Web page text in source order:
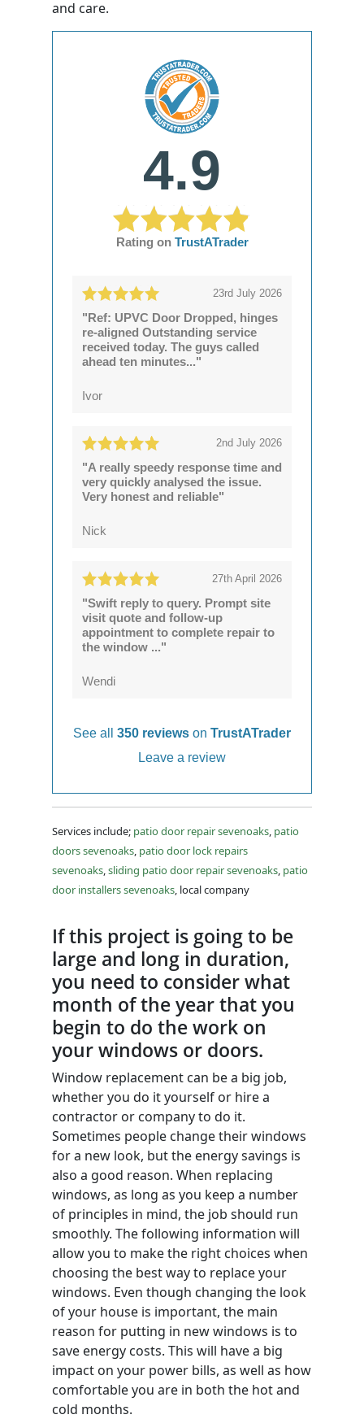
and care.
4.9
Rating on TrustATrader
23rd July 2026
"Ref: UPVC Door Dropped, hinges
re-aligned Outstanding service
received today. The guys called
ahead ten minutes..."
Ivor
2nd July 2026
"A really speedy response time and
very quickly analysed the issue.
Very honest and reliable"
Nick
27th April 2026
"Swift reply to query. Prompt site
visit quote and follow-up
appointment to complete repair to
the window ..."
Wendi
See all 350 reviews on TrustATrader
Leave a review
Services include; patio door repair sevenoaks patio
doors sevenoaks patio door lock repairs
sevenoaks sliding patio door repair sevenoaks patio
door installers sevenoaks , local company
If this project is going to be
large and long in duration,
you need to consider what
month of the year that you
begin to do the work on
your windows or doors.
Window replacement can be a big job,
whether you do it yourself or hire a
contractor or company to do it.
Sometimes people change their windows
for a new look, but the energy savings is
also a good reason. When replacing
windows, as long as you keep a number
of principles in mind, the job should run
smoothly. The following information will
allow you to make the right choices when
choosing the best way to replace your
windows. Even though changing the look
of your house is important, the main
reason for putting in new windows is to
save energy costs. This will have a big
impact on your power bills, as well as how
comfortable you are in both the hot and
cold months.